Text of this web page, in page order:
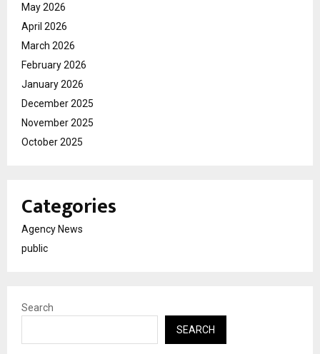
May 2026
April 2026
March 2026
February 2026
January 2026
December 2025
November 2025
October 2025
Categories
Agency News
public
Search
SEARCH